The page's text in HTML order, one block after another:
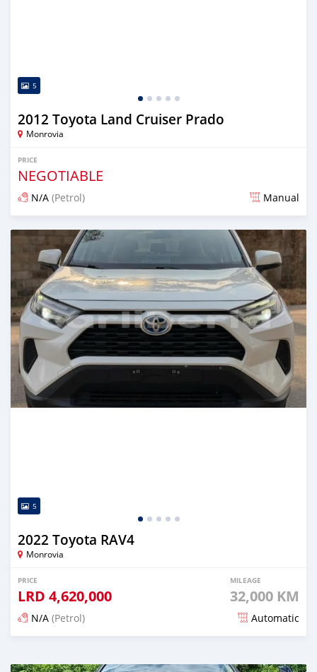
5
2012 Toyota Land Cruiser Prado
Monrovia
PRICE
NEGOTIABLE
N/A (Petrol) Manual
Posted 2 days ago
5
2022 Toyota RAV4
Monrovia
PRICE
LRD 4,620,000
MILEAGE
32,000 KM
N/A (Petrol) Automatic